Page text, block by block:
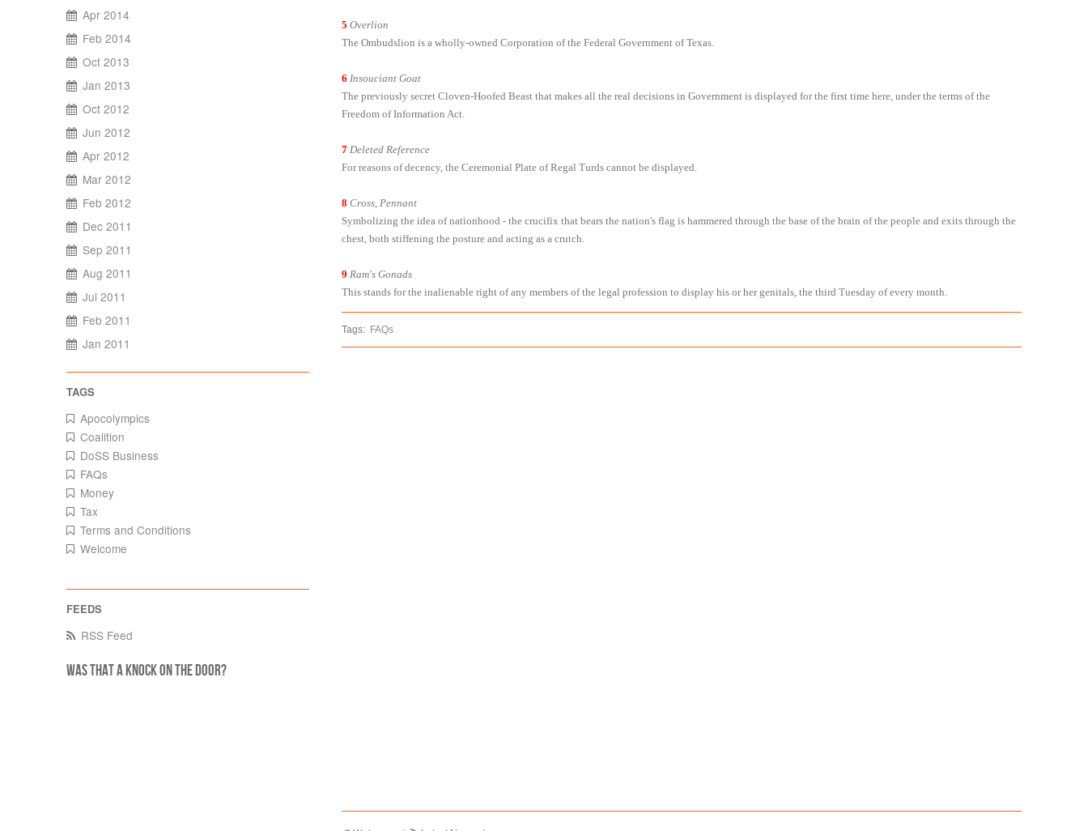
5 Overlion
The Ombudslion is a wholly-owned Corporation of the Federal Government of Texas.
6 Insouciant Goat
The previously secret Cloven-Hoofed Beast that makes all the real decisions in Government is displayed for the first time here, under the terms of the
Freedom of Information Act.
7 Deleted Reference
For reasons of decency, the Ceremonial Plate of Regal Turds cannot be displayed.
8 Cross, Pennant
Symbolizing the idea of nationhood - the crucifix that bears the nation's flag is hammered through the base of the brain of the people and exits through the
chest, both stiffening the posture and acting as a crutch.
9 Ram's Gonads
This stands for the inalienable right of any members of the legal profession to display his or her genitals, the third Tuesday of every month.
Tags: FAQs
Apr 2014
Feb 2014
Oct 2013
Jan 2013
Oct 2012
Jun 2012
Apr 2012
Mar 2012
Feb 2012
Dec 2011
Sep 2011
Aug 2011
Jul 2011
Feb 2011
Jan 2011
Apocolympics
Coalition
DoSS Business
FAQs
Money
Tax
Terms and Conditions
Welcome
RSS Feed
Was that a knock on the door?